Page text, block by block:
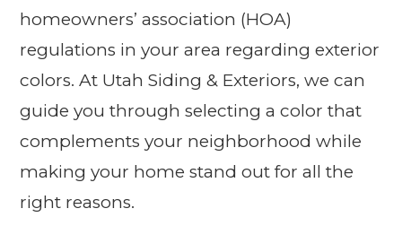
homeowners’ association (HOA)
regulations in your area regarding exterior
colors. At Utah Siding & Exteriors, we can
guide you through selecting a color that
complements your neighborhood while
making your home stand out for all the
right reasons.